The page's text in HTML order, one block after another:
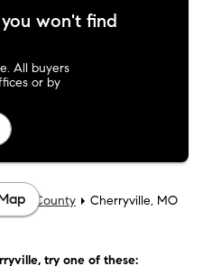
won't find
All buyers
or by
County
Cherryville, MO
, try one of these: